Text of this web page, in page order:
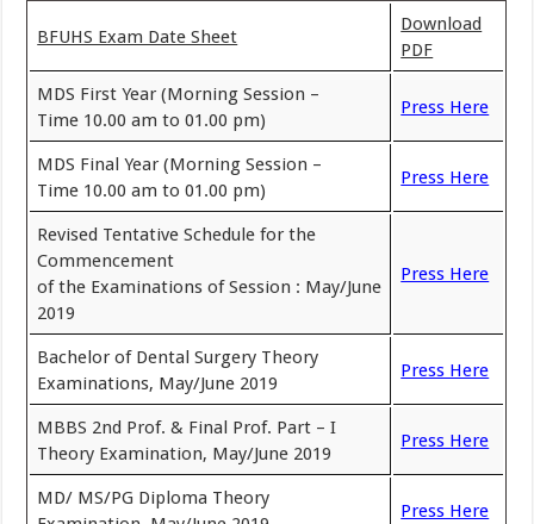
BFUHS Exam Date Sheet
Download
PDF
MDS First Year (Morning Session –
Time 10.00 am to 01.00 pm)
Press Here
MDS Final Year (Morning Session –
Time 10.00 am to 01.00 pm)
Press Here
Revised Tentative Schedule for the
Commencement
of the Examinations of Session : May/June
2019
Press Here
Bachelor of Dental Surgery Theory
Examinations, May/June 2019
Press Here
MBBS 2nd Prof. & Final Prof. Part – I
Theory Examination, May/June 2019
Press Here
MD/ MS/PG Diploma Theory
Press Here